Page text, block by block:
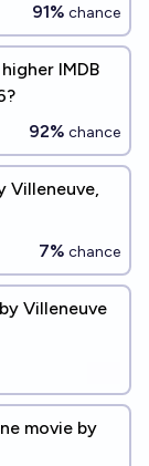
91% chance
IMDB
92% chance
Villeneuve,
7% chance
Villeneuve
movie by